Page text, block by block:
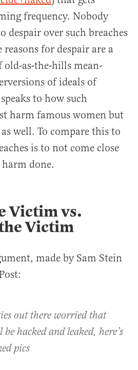
frequency. Nobody
despair over such breaches
for despair are a
as-the-hills mean-
of ideals of
to how such
harm famous women but
well. To compare this to
is to not come close
done.
Victim vs.
Victim
made by Sam Stein
out there worried that
hacked and leaked, here’s
pics